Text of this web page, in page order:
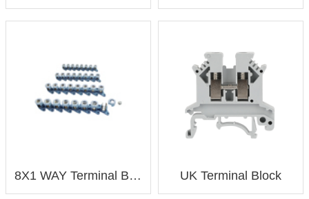
8X1 WAY Terminal Block UK Terminal Block